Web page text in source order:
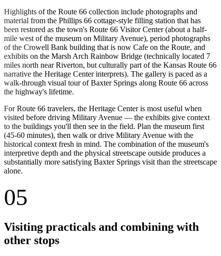
Highlights of the Route 66 collection include photographs and
material from the Phillips 66 cottage-style filling station that has
been restored as the town's Route 66 Visitor Center (about a half-
mile west of the museum on Military Avenue), period photographs
of the Crowell Bank building that is now Cafe on the Route, and
exhibits on the Marsh Arch Rainbow Bridge (technically located 7
miles north near Riverton, but culturally part of the Kansas Route 66
narrative the Heritage Center interprets). The gallery is paced as a
walk-through visual tour of Baxter Springs along Route 66 across
the highway's lifetime.
For Route 66 travelers, the Heritage Center is most useful when
visited before driving Military Avenue — the exhibits give context
to the buildings you'll then see in the field. Plan the museum first
(45-60 minutes), then walk or drive Military Avenue with the
historical context fresh in mind. The combination of the museum's
interpretive depth and the physical streetscape outside produces a
substantially more satisfying Baxter Springs visit than the streetscape
alone.
05
Visiting practicals and combining with
other stops